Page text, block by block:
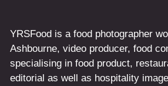
YRSFood is a food photographer
Ashbourne, video producer, food
specialising in food product,
editorial as well as hospitality